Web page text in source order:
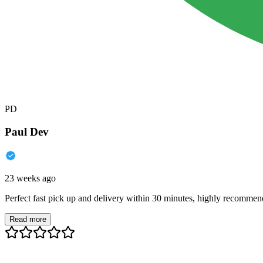
PD
Paul Dev
23 weeks ago
Perfect fast pick up and delivery within 30 minutes, highly
Read more